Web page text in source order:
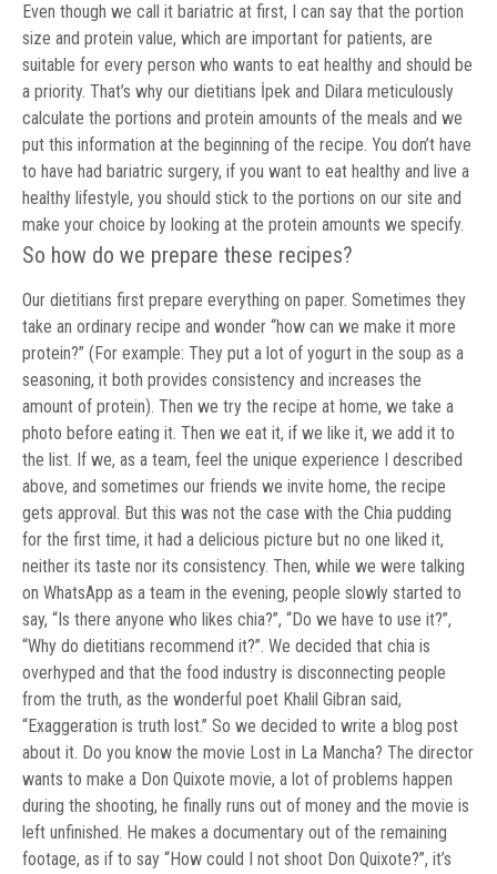
Even though we call it bariatric at first, I can say that the portion
size and protein value, which are important for patients, are
suitable for every person who wants to eat healthy and should be
a priority. That’s why our dietitians İpek and Dilara meticulously
calculate the portions and protein amounts of the meals and we
put this information at the beginning of the recipe. You don’t have
to have had bariatric surgery, if you want to eat healthy and live a
healthy lifestyle, you should stick to the portions on our site and
make your choice by looking at the protein amounts we specify.
So how do we prepare these recipes?
Our dietitians first prepare everything on paper. Sometimes they
take an ordinary recipe and wonder “how can we make it more
protein?” (For example: They put a lot of yogurt in the soup as a
seasoning, it both provides consistency and increases the
amount of protein). Then we try the recipe at home, we take a
photo before eating it. Then we eat it, if we like it, we add it to
the list. If we, as a team, feel the unique experience I described
above, and sometimes our friends we invite home, the recipe
gets approval. But this was not the case with the Chia pudding
for the first time, it had a delicious picture but no one liked it,
neither its taste nor its consistency. Then, while we were talking
on WhatsApp as a team in the evening, people slowly started to
say, “Is there anyone who likes chia?”, “Do we have to use it?”,
“Why do dietitians recommend it?”. We decided that chia is
overhyped and that the food industry is disconnecting people
from the truth, as the wonderful poet Khalil Gibran said,
“Exaggeration is truth lost.” So we decided to write a blog post
about it. Do you know the movie Lost in La Mancha? The director
wants to make a Don Quixote movie, a lot of problems happen
during the shooting, he finally runs out of money and the movie is
left unfinished. He makes a documentary out of the remaining
footage, as if to say “How could I not shoot Don Quixote?”, it’s